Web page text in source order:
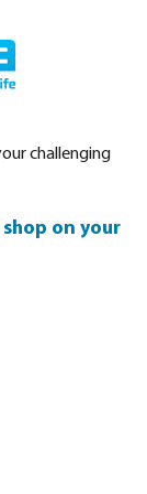
challenging
on your